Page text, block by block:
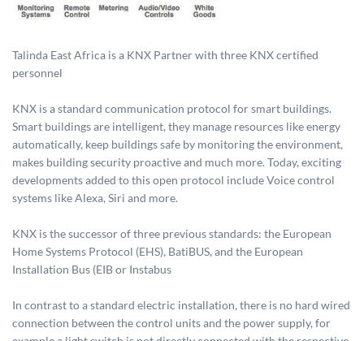
Talinda East Africa is a KNX Partner with three KNX certified
personnel
KNX is a standard communication protocol for smart buildings.
Smart buildings are intelligent, they manage resources like energy
automatically, keep buildings safe by monitoring the environment,
makes building security proactive and much more. Today, exciting
developments added to this open protocol include Voice control
systems like Alexa, Siri and more.
KNX is the successor of three previous standards: the European
Home Systems Protocol (EHS), BatiBUS, and the European
Installation Bus (EIB or Instabus
In contrast to a standard electric installation, there is no hard wired
connection between the control units and the power supply, for